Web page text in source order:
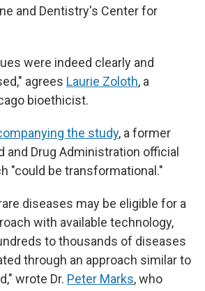
and Dentistry's Center for
were indeed clearly and
agrees Laurie Zoloth, a
bioethicist.
the study, a former
and Drug Administration official
"could be transformational."
diseases may be eligible for a
with available technology,
to thousands of diseases
through an approach similar to
wrote Dr. Peter Marks, who